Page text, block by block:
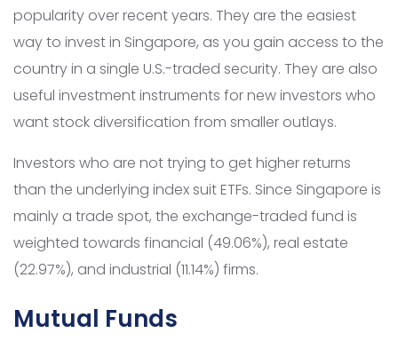
popularity over recent years. They are the easiest
way to invest in Singapore, as you gain access to the
country in a single U.S.-traded security. They are also
useful investment instruments for new investors who
want stock diversification from smaller outlays.
Investors who are not trying to get higher returns
than the underlying index suit ETFs. Since Singapore is
mainly a trade spot, the exchange-traded fund is
weighted towards financial (49.06%), real estate
(22.97%), and industrial (11.14%) firms.
Mutual Funds